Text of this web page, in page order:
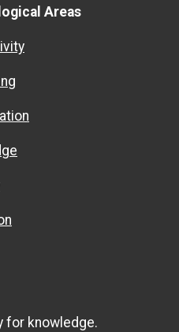
Areas
for knowledge.